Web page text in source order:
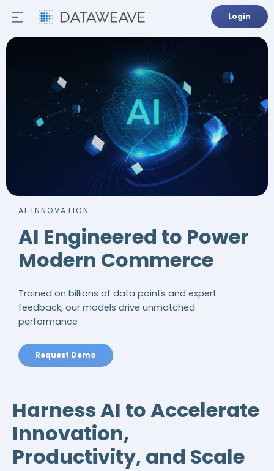
Login
AI INNOVATION
AI Engineered to Power
Modern Commerce
Trained on billions of data points and expert
feedback, our models drive unmatched
performance
Request Demo
Harness AI to Accelerate
Innovation,
Productivity, and Scale